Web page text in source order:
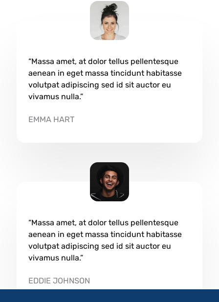
“Massa amet, at dolor tellus pellentesque
aenean in eget massa tincidunt habitasse
volutpat adipiscing sed id sit auctor eu
vivamus nulla.”
EMMA HART​
“Massa amet, at dolor tellus pellentesque
aenean in eget massa tincidunt habitasse
volutpat adipiscing sed id sit auctor eu
vivamus nulla.”
EDDIE JOHNSON​